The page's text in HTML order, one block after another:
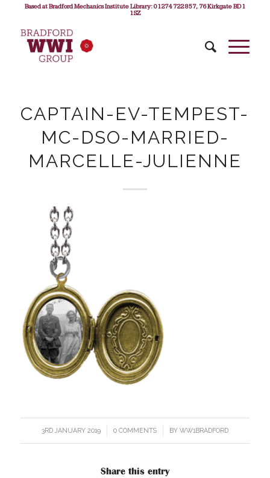
Based at Bradford Mechanics Institute Library: 01274 722 857, 76 Kirkgate BD1
1SZ
CAPTAIN-EV-TEMPEST-
MC-DSO-MARRIED-
MARCELLE-JULIENNE
3RD JANUARY 2019
/ 0 COMMENTS
/ BY WW1BRADFORD
Share this entry